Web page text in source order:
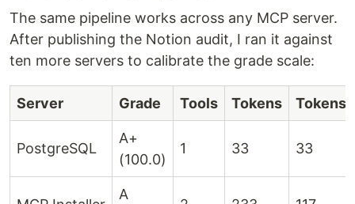
The same pipeline works across any MCP server.
After publishing the Notion audit, I ran it against
ten more servers to calibrate the grade scale:
Server Grade Tools Tokens Tokens/
PostgreSQL
A+
(100.0)
1 33 33
A